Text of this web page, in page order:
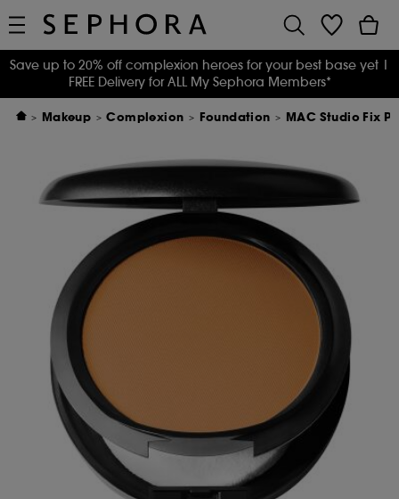
Save up to 20% off complexion heroes for your best base yet |
FREE Delivery for ALL My Sephora Members*
Makeup Complexion Foundation MAC Studio Fix